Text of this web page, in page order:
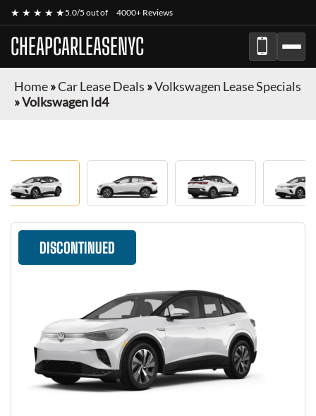
★ ★ ★ ★ ★5.0/5 out of 4000+ Reviews
CHEAPCARLEASENYC
Home»Car Lease Deals »Volkswagen Lease Specials
»Volkswagen Id4
DISCONTINUED